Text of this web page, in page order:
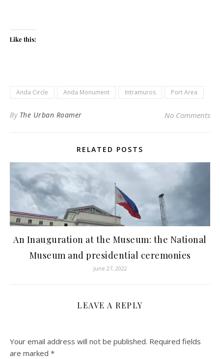
Like this:
Anda Circle Anda Monument Intramuros Port Area
By The Urban Roamer No Comments
RELATED POSTS
An Inauguration at the Museum: the National
Museum and presidential ceremonies
June 27, 2022
LEAVE A REPLY
Your email address will not be published. Required fields
are marked *